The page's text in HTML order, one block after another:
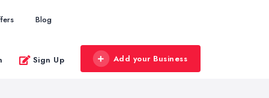
Blog
Sign Up Add your Business